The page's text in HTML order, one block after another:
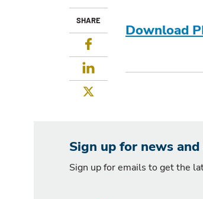
SHARE
Download
Sign up for news
Sign up for emails to get the